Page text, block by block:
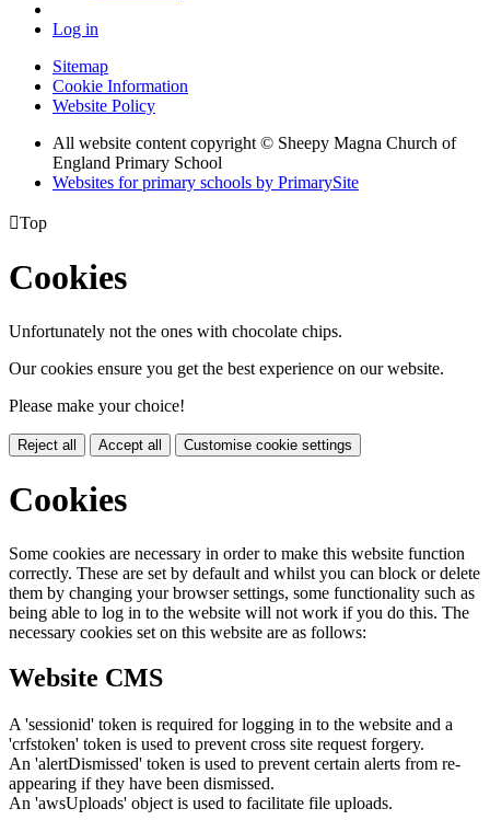
Log in
Sitemap
Cookie Information
Website Policy
All website content copyright © Sheepy Magna Church of
England Primary School
Websites for primary schools by PrimarySite
Top
Cookies
Unfortunately not the ones with chocolate chips.
Our cookies ensure you get the best experience on our website.
Please make your choice!
Reject all Accept all Customise cookie settings
Cookies
Some cookies are necessary in order to make this website function
correctly. These are set by default and whilst you can block or delete
them by changing your browser settings, some functionality such as
being able to log in to the website will not work if you do this. The
necessary cookies set on this website are as follows:
Website CMS
A 'sessionid' token is required for logging in to the website and a
'crfstoken' token is used to prevent cross site request forgery.
An 'alertDismissed' token is used to prevent certain alerts from re-
appearing if they have been dismissed.
An 'awsUploads' object is used to facilitate file uploads.